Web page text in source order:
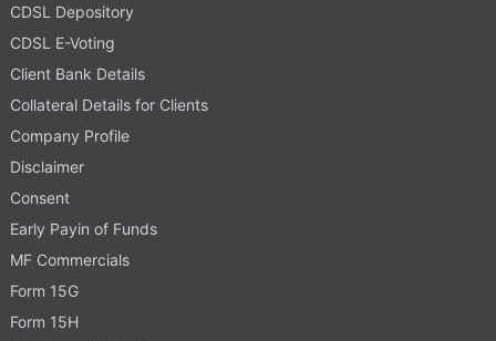
CDSL Depository
CDSL E-Voting
Client Bank Details
Collateral Details for Clients
Company Profile
Disclaimer
Consent
Early Payin of Funds
MF Commercials
Form 15G
Form 15H